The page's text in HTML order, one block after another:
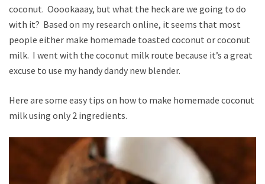
coconut. Ooookaaay, but what the heck are we going to do
with it? Based on my research online, it seems that most
people either make homemade toasted coconut or coconut
milk. I went with the coconut milk route because it’s a great
excuse to use my handy dandy new blender.
Here are some easy tips on how to make homemade coconut
milk using only 2 ingredients.